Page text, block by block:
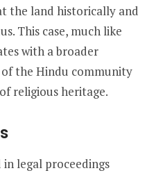
the land historically and
This case, much like
with a broader
the Hindu community
religious heritage.
in legal proceedings